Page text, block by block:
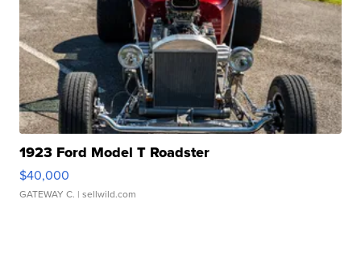
1923 Ford Model T Roadster
$40,000
GATEWAY C. | sellwild.com